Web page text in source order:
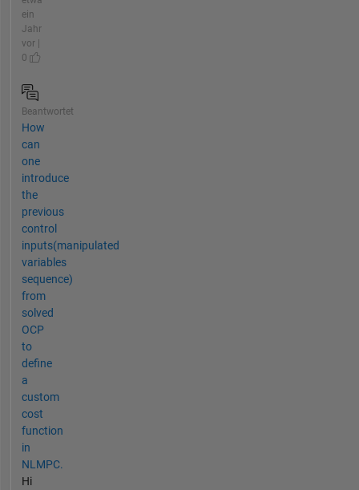
ein
Jahr
vor |
0
Beantwortet
How
can
one
introduce
the
previous
control
inputs(manipulated
variables
sequence)
from
solved
OCP
to
define
a
custom
cost
function
in
NLMPC.
Hi